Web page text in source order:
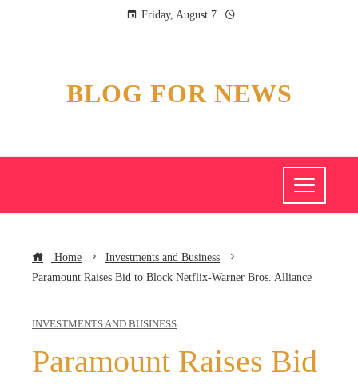
Friday, August 7
BLOG FOR NEWS
Home
Investments and Business
Paramount Raises Bid to Block Netflix-Warner Bros. Alliance
INVESTMENTS AND BUSINESS
Paramount Raises Bid